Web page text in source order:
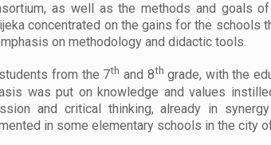
as well as the methods and goals
concentrated on the gains for the
on methodology and didactic tools.
from the 7th and 8th grade, with the
was put on knowledge and values
and critical thinking, already in
in some elementary schools in the city